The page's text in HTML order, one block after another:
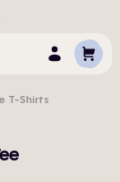
LogCart
T-Shirts